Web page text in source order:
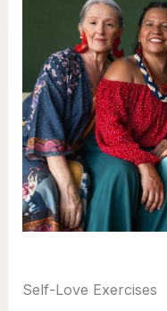
Self-Love Exercises